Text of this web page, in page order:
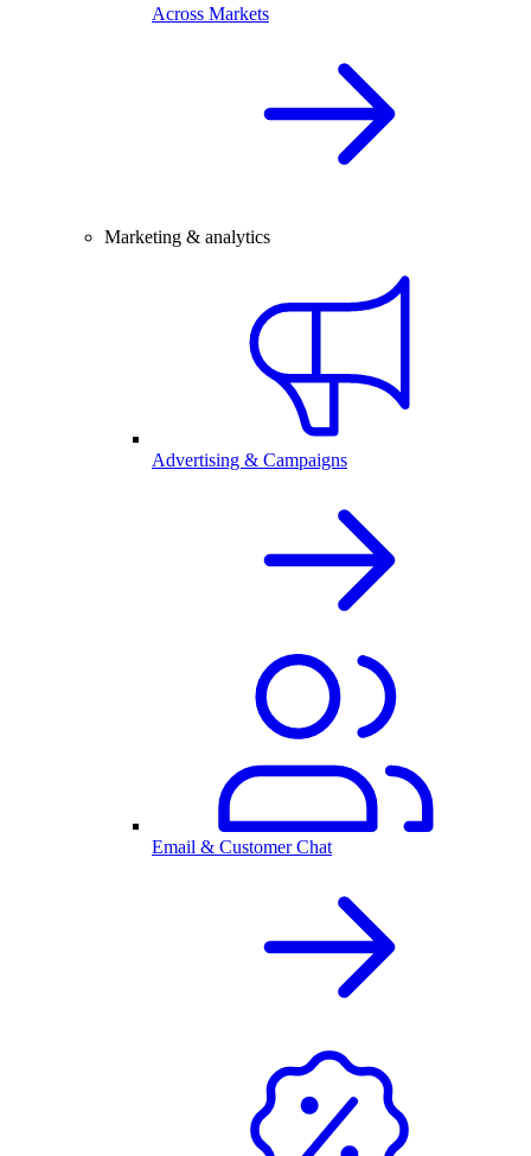
Across Markets
Marketing & analytics
Advertising & Campaigns
Email & Customer Chat